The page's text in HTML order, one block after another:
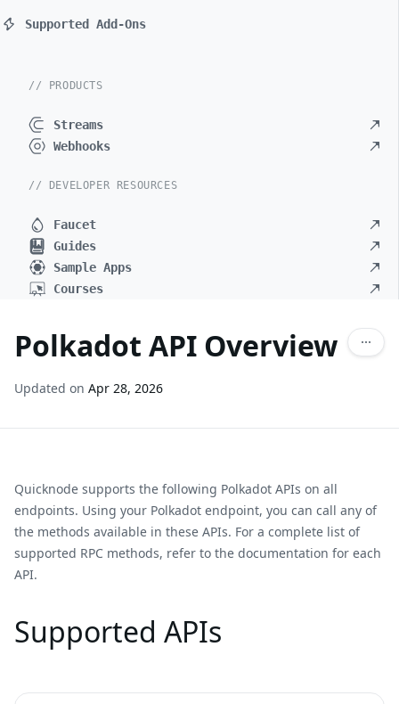
Supported Add-Ons
// PRODUCTS
Streams
Webhooks
// DEVELOPER RESOURCES
Faucet
Guides
Sample Apps
Courses
Polkadot API Overview
Updated on Apr 28, 2026
Quicknode supports the following Polkadot APIs on all
endpoints. Using your Polkadot endpoint, you can call any of
the methods available in these APIs. For a complete list of
supported RPC methods, refer to the documentation for each
API.
Supported APIs